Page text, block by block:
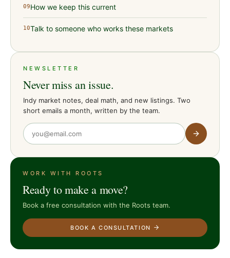
09How we keep this current
10Talk to someone who works these markets
NEWSLETTER
Never miss an issue.
Indy market notes, deal math, and new listings. Two
short emails a month, written by the team.
WORK WITH ROOTS
Ready to make a move?
Book a free consultation with the Roots team.
BOOK A CONSULTATION